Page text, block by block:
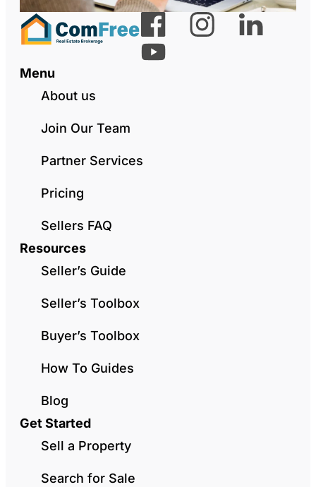
Menu
About us
Join Our Team
Partner Services
Pricing
Sellers FAQ
Resources
Seller’s Guide
Seller’s Toolbox
Buyer’s Toolbox
How To Guides
Blog
Get Started
Sell a Property
Search for Sale